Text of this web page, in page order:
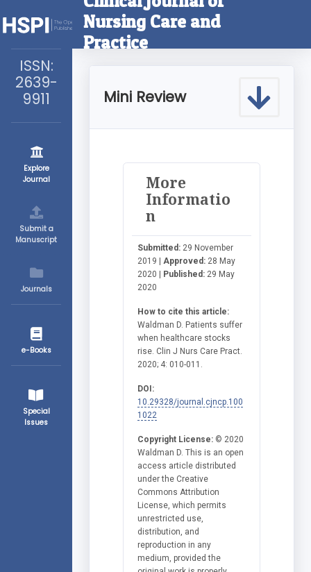
ISSN:
2639-
9911
Explore
Journal
Submit a
Manuscript
Journals
e-Books
Special
Issues
Nursing Care and
Practice
Mini Review
More
Informatio
n
Submitted: 29 November
2019 | Approved: 28 May
2020 | Published: 29 May
2020
How to cite this article:
Waldman D. Patients suffer
when healthcare stocks
rise. Clin J Nurs Care Pract.
2020; 4: 010-011.
DOI:
10.29328/journal.cjncp.100
1022
Copyright License: © 2020
Waldman D. This is an open
access article distributed
under the Creative
Commons Attribution
License, which permits
unrestricted use,
distribution, and
reproduction in any
medium, provided the